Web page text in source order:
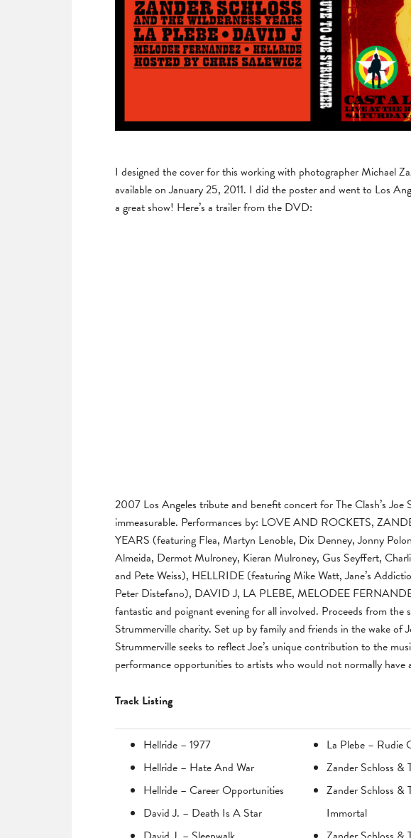
I designed the cover for this working with photographer Michael
available on January 25, 2011. I did the poster and went to Los
a great show! Here’s a trailer from the DVD:
2007 Los Angeles tribute and benefit concert for The Clash’s Joe
immeasurable. Performances by: LOVE AND ROCKETS,
YEARS (featuring Flea, Martyn Lenoble, Dix Denney, Jonny
Almeida, Dermot Mulroney, Kieran Mulroney, Gus Seyffert,
and Pete Weiss), HELLRIDE (featuring Mike Watt, Jane’s
Peter Distefano), DAVID J, LA PLEBE, MELODEE
fantastic and poignant evening for all involved. Proceeds from
Strummerville charity. Set up by family and friends in the wake of
Strummerville seeks to reflect Joe’s unique contribution to the
performance opportunities to artists who would not normally have
Track Listing
Hellride – 1977
Hellride – Hate And War
Hellride – Career Opportunities
David J. – Death Is A Star
La Plebe – Rudie
Zander Schloss &
Zander Schloss &
Immortal